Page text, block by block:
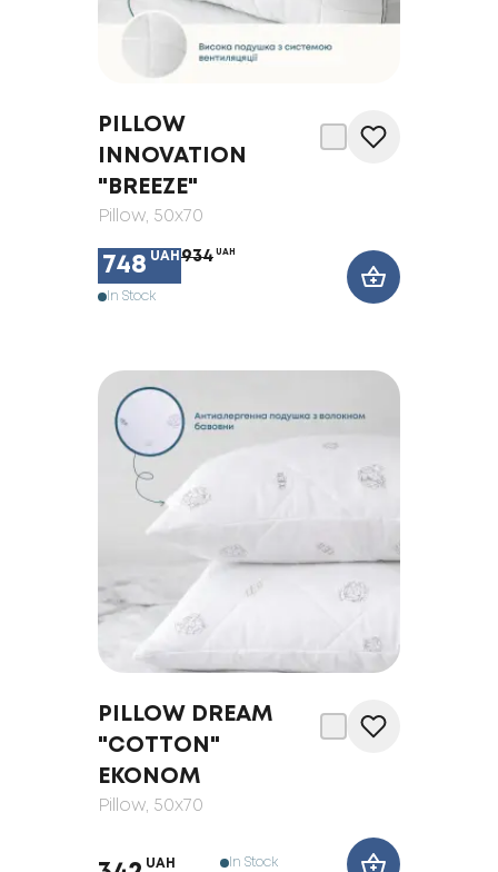
PILLOW
INNOVATION
"BREEZE"
Pillow, 50x70
748 UAH 934 UAH
In Stock
PILLOW DREAM
"COTTON"
EKONOM
Pillow, 50x70
UAH In Stock